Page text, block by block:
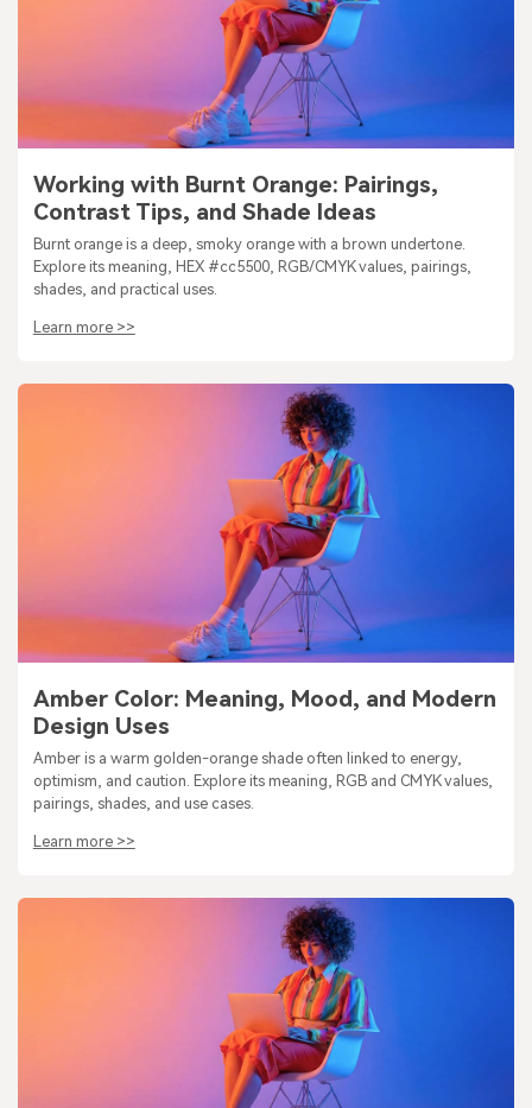
Working with Burnt Orange: Pairings,
Contrast Tips, and Shade Ideas
Burnt orange is a deep, smoky orange with a brown undertone.
Explore its meaning, HEX #cc5500, RGB/CMYK values, pairings,
shades, and practical uses.
Learn more >>
Amber Color: Meaning, Mood, and Modern
Design Uses
Amber is a warm golden-orange shade often linked to energy,
optimism, and caution. Explore its meaning, RGB and CMYK values,
pairings, shades, and use cases.
Learn more >>